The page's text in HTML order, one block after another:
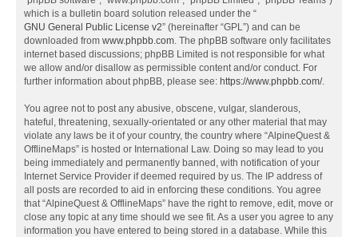
which is a bulletin board solution released under the “
GNU General Public License v2” (hereinafter “GPL”) and can be
downloaded from www.phpbb.com. The phpBB software only facilitates
internet based discussions; phpBB Limited is not responsible for what
we allow and/or disallow as permissible content and/or conduct. For
further information about phpBB, please see: https://www.phpbb.com/.
You agree not to post any abusive, obscene, vulgar, slanderous,
hateful, threatening, sexually-orientated or any other material that may
violate any laws be it of your country, the country where “AlpineQuest &
OfflineMaps” is hosted or International Law. Doing so may lead to you
being immediately and permanently banned, with notification of your
Internet Service Provider if deemed required by us. The IP address of
all posts are recorded to aid in enforcing these conditions. You agree
that “AlpineQuest & OfflineMaps” have the right to remove, edit, move or
close any topic at any time should we see fit. As a user you agree to any
information you have entered to being stored in a database. While this